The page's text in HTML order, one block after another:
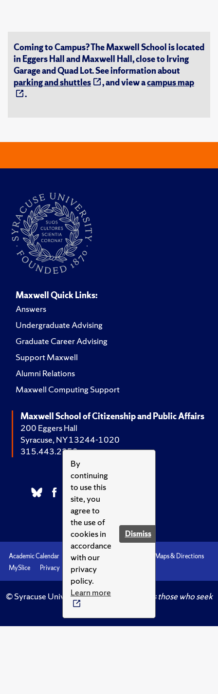
By
continuing
to use this
site, you
agree to
the use of
cookies in
accordance
with our
privacy
policy.
Learn more
Dismiss
Coming to Campus? The Maxwell School is located
in Eggers Hall and Maxwell Hall, close to Irving
Garage and Quad Lot. See information about
parking and shuttles
, and view acampus map
.
Maxwell Quick Links:
Answers
Undergraduate Advising
Graduate Career Advising
Support Maxwell
Alumni Relations
Maxwell Computing Support
Maxwell School of Citizenship and Public Affairs
200 Eggers Hall
Syracuse, NY 13244-1020
315.443.2252
Academic Calendar Accessibility
Maps & Directions
MySlice
Privacy Syracuse U
© Syracuse University.Knowledge crowns those who seek